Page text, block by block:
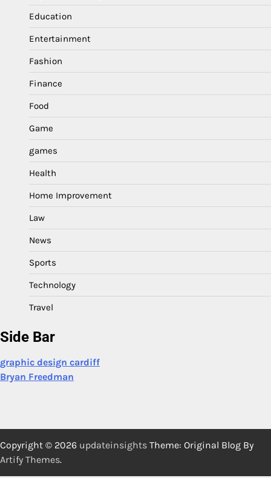
Education
Entertainment
Fashion
Finance
Food
Game
games
Health
Home Improvement
Law
News
Sports
Technology
Travel
Side Bar
graphic design cardiff
Bryan Freedman
Copyright © 2026 updateinsights Theme: Original Blog By
Artify Themes.